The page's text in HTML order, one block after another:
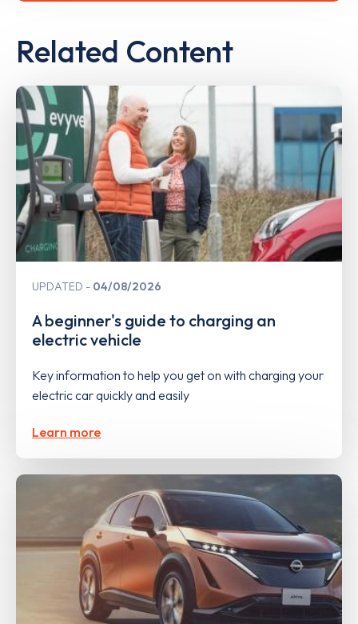
Related Content
UPDATED 04/08/2026
A beginner's guide to charging an
electric vehicle
Key information to help you get on with charging your
electric car quickly and easily
Learn more